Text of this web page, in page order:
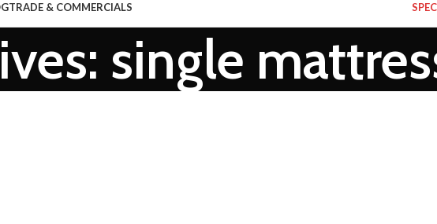
TRADE & COMMERCIALS
single